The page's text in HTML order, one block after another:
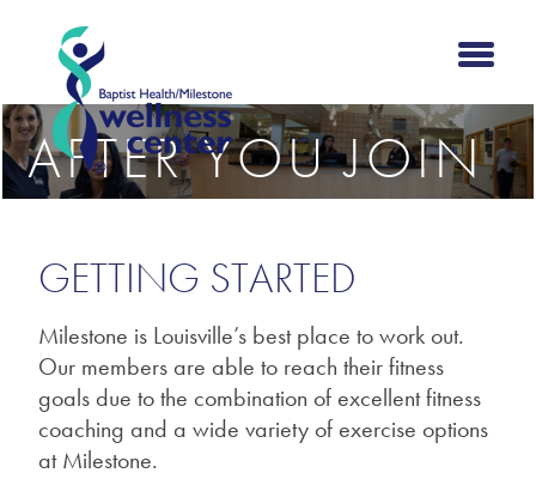
AFTER YOU JOIN
GETTING STARTED
Milestone is Louisville’s best place to work out.
Our members are able to reach their fitness
goals due to the combination of excellent fitness
coaching and a wide variety of exercise options
at Milestone.